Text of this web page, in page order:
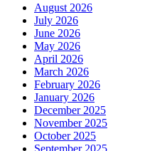
August 2026
July 2026
June 2026
May 2026
April 2026
March 2026
February 2026
January 2026
December 2025
November 2025
October 2025
September 2025